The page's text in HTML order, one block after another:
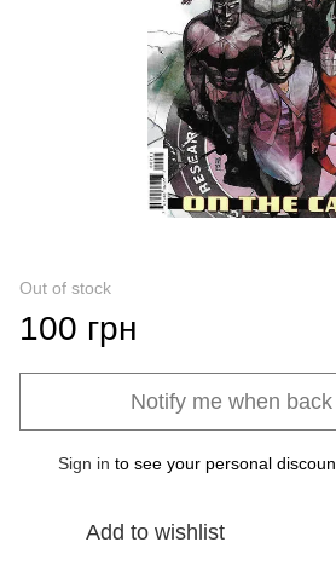
Out of stock
100 грн
Notify me when
Sign in to see your personal
Add to wishlist